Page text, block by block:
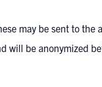
may be sent to the
will be anonymized